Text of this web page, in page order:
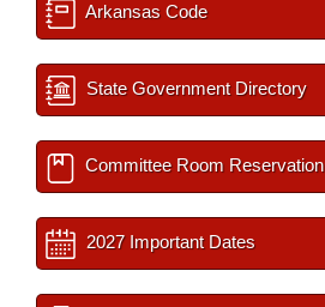
Arkansas Code
State Government Directory
Committee Room Reservation
2027 Important Dates